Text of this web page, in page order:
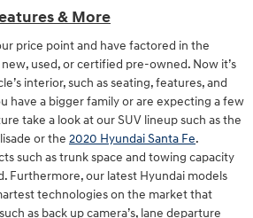
& More
price point and have factored in the
used, or certified pre-owned. Now it’s
interior, such as seating, features, and
have a bigger family or are expecting a few
take a look at our SUV lineup such as the
or the 2020 Hyundai Santa Fe.
such as trunk space and towing capacity
Furthermore, our latest Hyundai models
technologies on the market that
as back up camera’s, lane departure